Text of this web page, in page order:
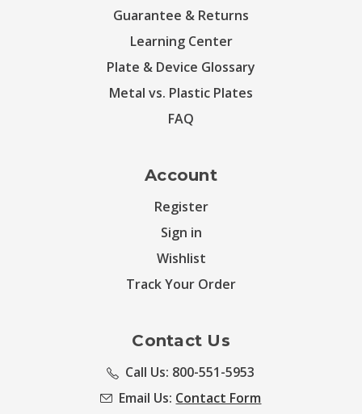
Guarantee & Returns
Learning Center
Plate & Device Glossary
Metal vs. Plastic Plates
FAQ
Account
Register
Sign in
Wishlist
Track Your Order
Contact Us
Call Us: 800-551-5953
Email Us: Contact Form